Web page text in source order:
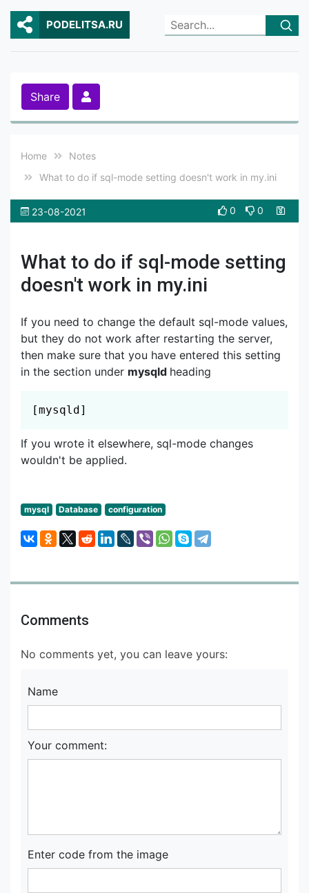
PODELITSA.RU
Share
Home
Notes
What to do if sql-mode setting doesn't work in my.ini
23-08-2021 0 0
What to do if sql-mode setting
doesn't work in my.ini
If you need to change the default sql-mode values,
but they do not work after restarting the server,
then make sure that you have entered this setting
in the section under mysqld heading
[mysqld]
If you wrote it elsewhere, sql-mode changes
wouldn't be applied.
mysql Database configuration
Comments
No comments yet, you can leave yours:
Name
Your comment:
Enter code from the image